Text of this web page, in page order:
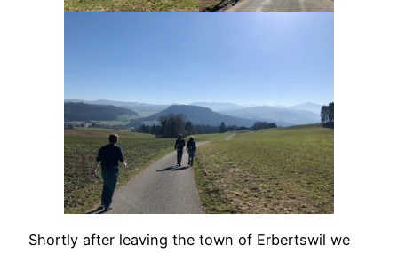
Shortly after leaving the town of Erbertswil we